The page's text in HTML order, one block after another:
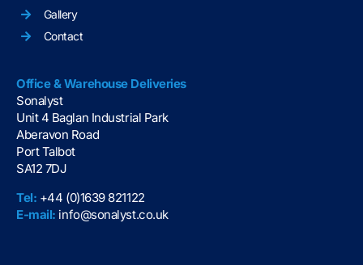
Gallery
Contact
Office & Warehouse Deliveries
Sonalyst
Unit 4 Baglan Industrial Park
Aberavon Road
Port Talbot
SA12 7DJ
Tel: +44 (0)1639 821122
E-mail: info@sonalyst.co.uk